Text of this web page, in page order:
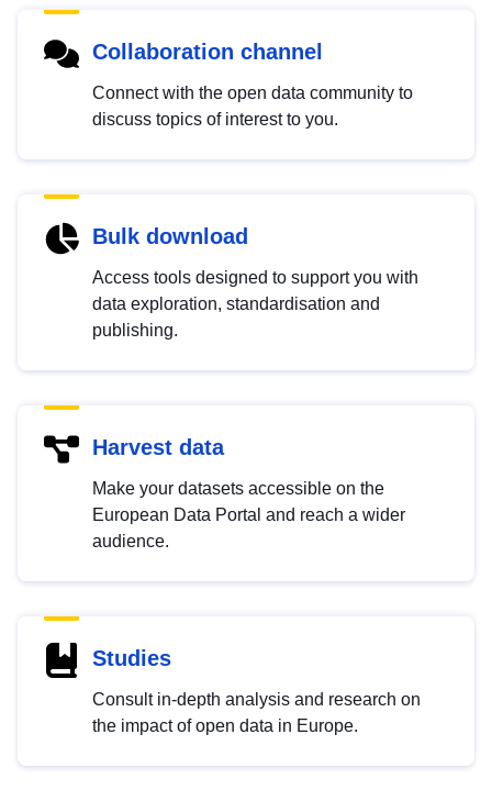
Collaboration channel
Connect with the open data community to
discuss topics of interest to you.
Bulk download
Access tools designed to support you with
data exploration, standardisation and
publishing.
Harvest data
Make your datasets accessible on the
European Data Portal and reach a wider
audience.
Studies
Consult in-depth analysis and research on
the impact of open data in Europe.